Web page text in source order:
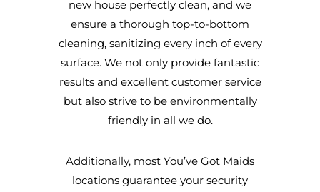
new house perfectly clean, and we
ensure a thorough top-to-bottom
cleaning, sanitizing every inch of every
surface. We not only provide fantastic
results and excellent customer service
but also strive to be environmentally
friendly in all we do.
Additionally, most You’ve Got Maids
locations guarantee your security